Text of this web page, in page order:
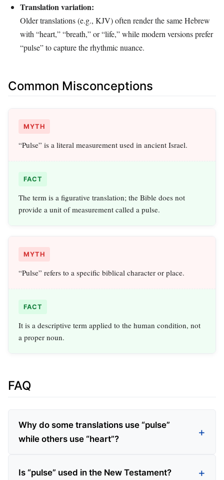
Translation variation:
Older translations (e.g., KJV) often render the same Hebrew
with “heart,” “breath,” or “life,” while modern versions prefer
“pulse” to capture the rhythmic nuance.
Common Misconceptions
MYTH
“Pulse” is a literal measurement used in ancient Israel.
FACT
The term is a figurative translation; the Bible does not
provide a unit of measurement called a pulse.
MYTH
“Pulse” refers to a specific biblical character or place.
FACT
It is a descriptive term applied to the human condition, not
a proper noun.
FAQ
Why do some translations use “pulse”
while others use “heart”?
Is “pulse” used in the New Testament?